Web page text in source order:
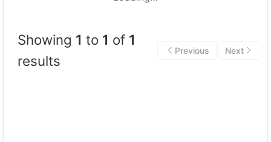
Showing 1 to 1 of 1
results
Previous Next